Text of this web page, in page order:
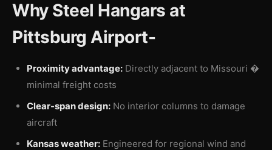
Why Steel Hangars at
Pittsburg Airport-
Proximity advantage: Directly adjacent to Missouri �
minimal freight costs
Clear-span design: No interior columns to damage
aircraft
Kansas weather: Engineered for regional wind and